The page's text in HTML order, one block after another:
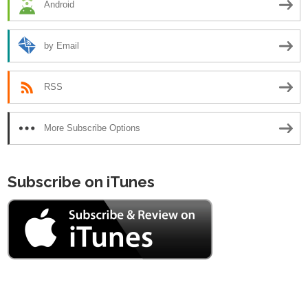
Android
by Email
RSS
More Subscribe Options
Subscribe on iTunes